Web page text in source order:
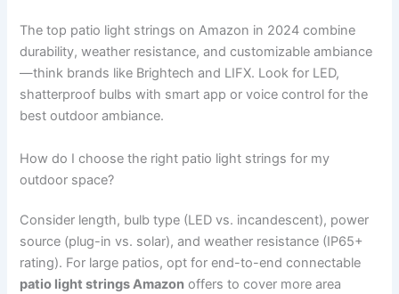
The top patio light strings on Amazon in 2024 combine
durability, weather resistance, and customizable ambiance
—think brands like Brightech and LIFX. Look for LED,
shatterproof bulbs with smart app or voice control for the
best outdoor ambiance.
How do I choose the right patio light strings for my
outdoor space?
Consider length, bulb type (LED vs. incandescent), power
source (plug-in vs. solar), and weather resistance (IP65+
rating). For large patios, opt for end-to-end connectable
patio light strings Amazon offers to cover more area